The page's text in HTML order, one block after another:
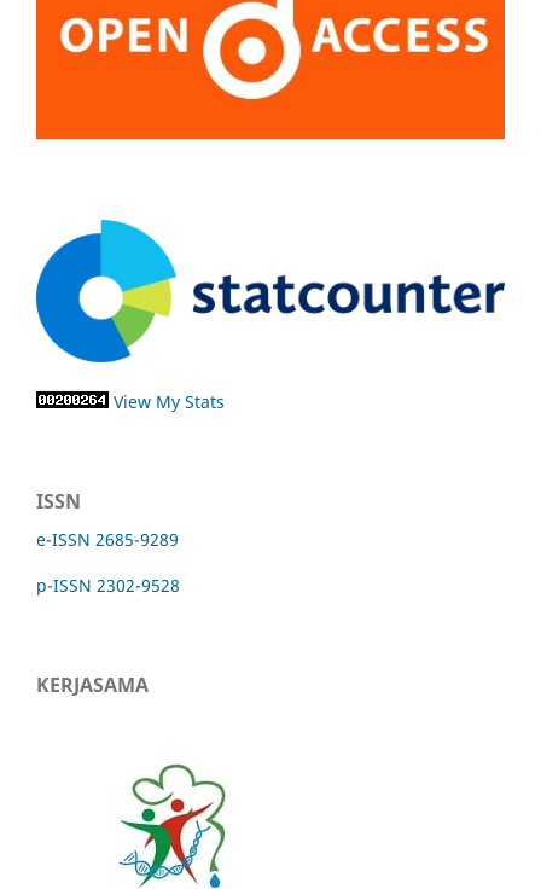
View My Stats
ISSN
e-ISSN 2685-9289
p-ISSN 2302-9528
KERJASAMA